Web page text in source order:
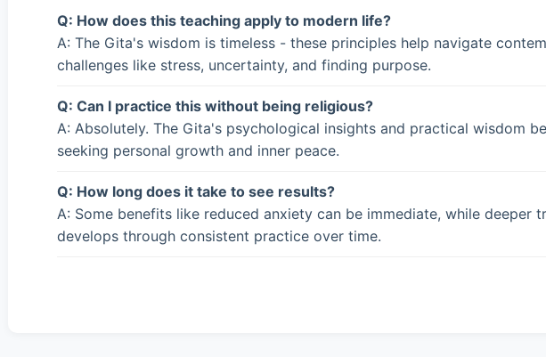
Q: How does this teaching apply to modern life?
A: The Gita's wisdom is timeless - these principles help navigate
challenges like stress, uncertainty, and finding purpose.
Q: Can I practice this without being religious?
A: Absolutely. The Gita's psychological insights and practical wisdom
seeking personal growth and inner peace.
Q: How long does it take to see results?
A: Some benefits like reduced anxiety can be immediate, while deeper
develops through consistent practice over time.